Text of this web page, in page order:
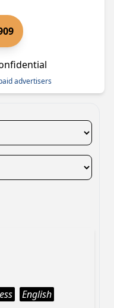
advertisers
English